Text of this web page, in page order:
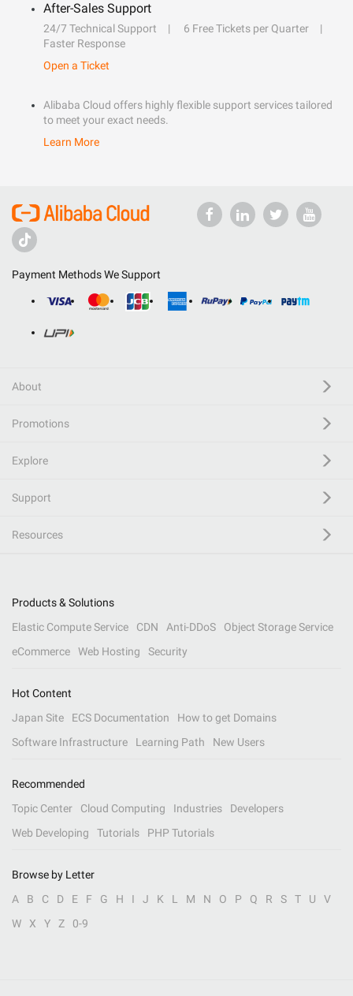
After-Sales Support
24/7 Technical Support
6 Free Tickets per Quarter
Faster Response
Open a Ticket
Alibaba Cloud offers highly flexible support services tailored
to meet your exact needs.
Learn More
Payment Methods We Support
About
Promotions
Explore
Support
Resources
Products & Solutions
Elastic Compute Service
CDN Anti-DDoS
Object Storage Service
eCommerce
Web Hosting Security
Hot Content
Japan Site
ECS Documentation
How to get Domains
Software Infrastructure
Learning Path New Users
Recommended
Topic Center
Cloud Computing Industries
Developers
Web Developing
Tutorials PHP Tutorials
Browse by Letter
A
B C D E F G H I J K L M N O P Q R S T U
V
W
X Y Z 0-9